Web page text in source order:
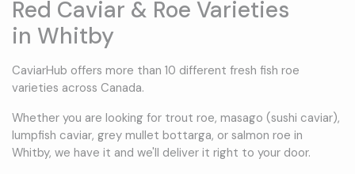
Red Caviar & Roe Varieties
in Whitby
CaviarHub offers more than 10 different fresh fish roe
varieties across Canada.
Whether you are looking for trout roe, masago (sushi caviar),
lumpfish caviar, grey mullet bottarga, or salmon roe in
Whitby, we have it and we'll deliver it right to your door.